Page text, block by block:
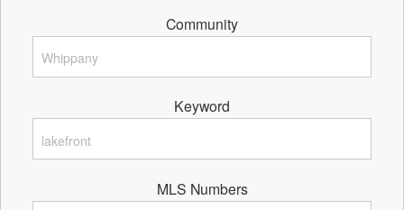
Community
Keyword
MLS Numbers